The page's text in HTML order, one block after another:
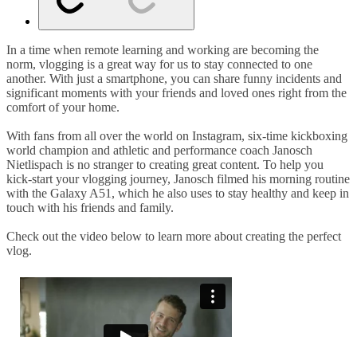
In a time when remote learning and working are becoming the
norm, vlogging is a great way for us to stay connected to one
another. With just a smartphone, you can share funny incidents and
significant moments with your friends and loved ones right from the
comfort of your home.
With fans from all over the world on Instagram, six-time kickboxing
world champion and athletic and performance coach Janosch
Nietlispach is no stranger to creating great content. To help you
kick-start your vlogging journey, Janosch filmed his morning routine
with the Galaxy A51, which he also uses to stay healthy and keep in
touch with his friends and family.
Check out the video below to learn more about creating the perfect
vlog.